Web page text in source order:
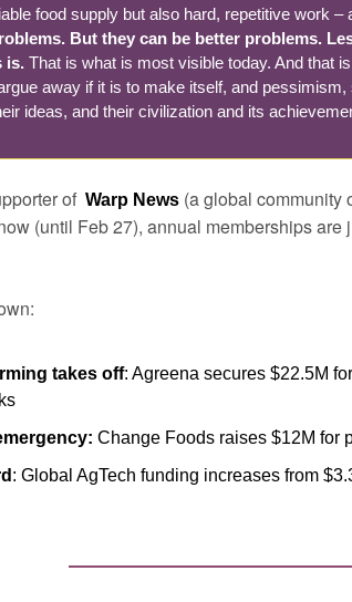
food supply but also hard, repetitive work –
But they can be better problems.
is. That is what is most visible today. And that
away if it is to make itself, and
ideas, and their civilization and its
of Warp News (a global community
(until Feb 27), annual memberships are
takes off: Agreena secures $22.5M
Change Foods raises $12M for
: Global AgTech funding increases from